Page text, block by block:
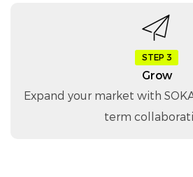
STEP 3
Grow
Expand your market with
term